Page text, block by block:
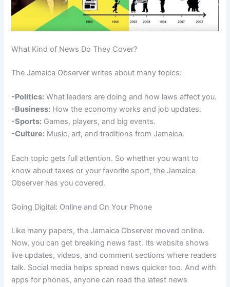
What Kind of News Do They Cover?
The Jamaica Observer writes about many topics:
-Politics: What leaders are doing and how laws affect you.
-Business: How the economy works and job updates.
-Sports: Games, players, and big events.
-Culture: Music, art, and traditions from Jamaica.
Each topic gets full attention. So whether you want to
know about taxes or your favorite sport, the Jamaica
Observer has you covered.
Going Digital: Online and On Your Phone
Like many papers, the Jamaica Observer moved online.
Now, you can get breaking news fast. Its website shows
live updates, videos, and comment sections where readers
talk. Social media helps spread news quicker too. And with
apps for phones, anyone can read the latest news